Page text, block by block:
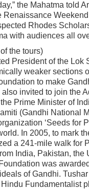
the Mahatma told
Renaissance
Rhodes
with audiences all
the tours)
President of the Lok
weaker sections
to make
invited to join the
Prime Minister of
(Gandhi National
‘Seeds for
In 2005, to mark
a 241-mile walk for
India, Pakistan, the
was
of Gandhi.
Fundamentalist